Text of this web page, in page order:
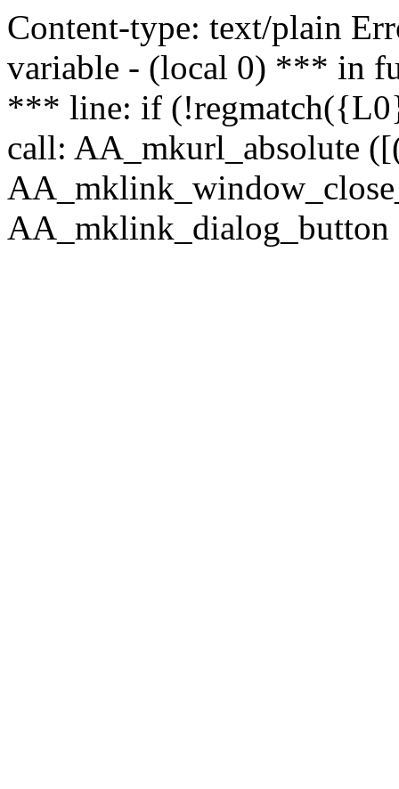
Content-type: text/plain
variable - (local 0) *** in
*** line: if
call: AA_mkurl_absolute